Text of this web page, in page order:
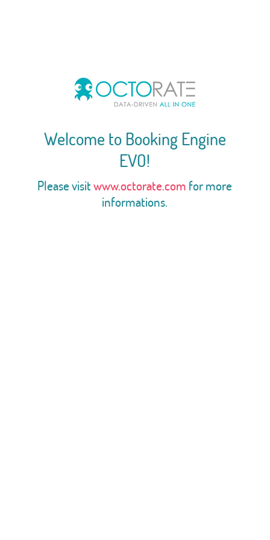
Welcome to Booking Engine
EVO!
Please visitwww.octorate.com for more
informations.